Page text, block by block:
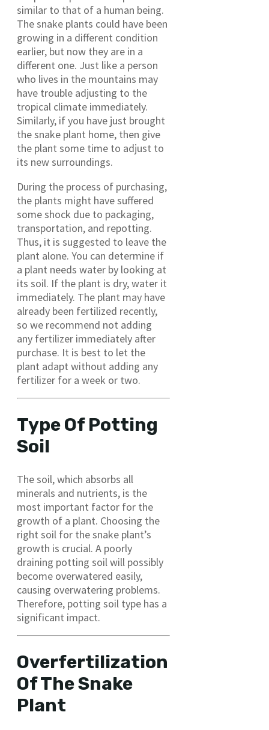
similar to that of a human being.
The snake plants could have been
growing in a different condition
earlier, but now they are in a
different one. Just like a person
who lives in the mountains may
have trouble adjusting to the
tropical climate immediately.
Similarly, if you have just brought
the snake plant home, then give
the plant some time to adjust to
its new surroundings.
During the process of purchasing,
the plants might have suffered
some shock due to packaging,
transportation, and repotting.
Thus, it is suggested to leave the
plant alone. You can determine if
a plant needs water by looking at
its soil. If the plant is dry, water it
immediately. The plant may have
already been fertilized recently,
so we recommend not adding
any fertilizer immediately after
purchase. It is best to let the
plant adapt without adding any
fertilizer for a week or two.
Type Of Potting
Soil
The soil, which absorbs all
minerals and nutrients, is the
most important factor for the
growth of a plant. Choosing the
right soil for the snake plant’s
growth is crucial. A poorly
draining potting soil will possibly
become overwatered easily,
causing overwatering problems.
Therefore, potting soil type has a
significant impact.
Overfertilization
Of The Snake
Plant